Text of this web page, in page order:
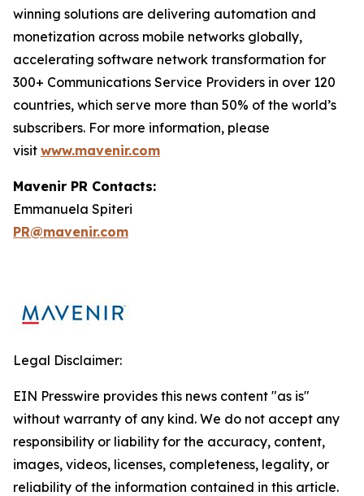
winning solutions are delivering automation and
monetization across mobile networks globally,
accelerating software network transformation for
300+ Communications Service Providers in over 120
countries, which serve more than 50% of the world’s
subscribers. For more information, please
visit www.mavenir.com
Mavenir PR Contacts:
Emmanuela Spiteri
PR@mavenir.com
Legal Disclaimer:
EIN Presswire provides this news content "as is"
without warranty of any kind. We do not accept any
responsibility or liability for the accuracy, content,
images, videos, licenses, completeness, legality, or
reliability of the information contained in this article.